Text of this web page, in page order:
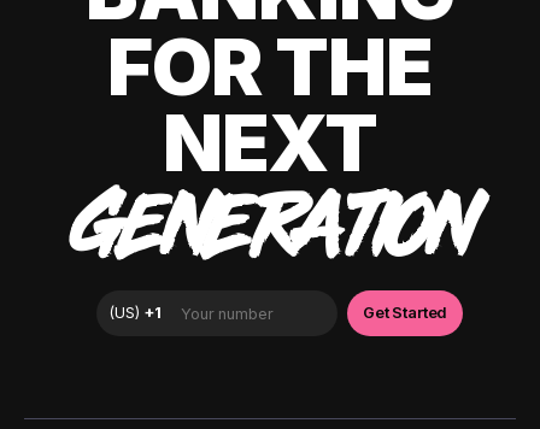
FOR THE
NEXT
GENERATION